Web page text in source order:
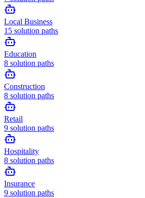
Local Business
15 solution paths
Education
8 solution paths
Construction
8 solution paths
Retail
9 solution paths
Hospitality
8 solution paths
Insurance
9 solution paths